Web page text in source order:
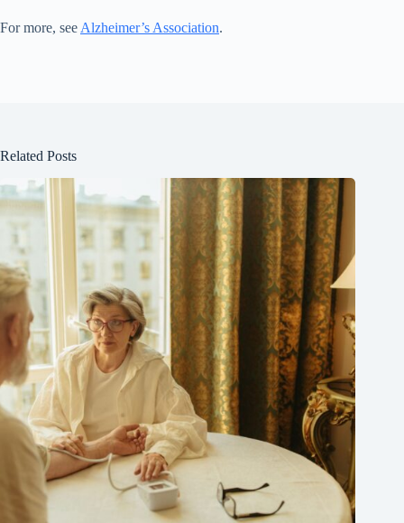
For more, see Alzheimer’s Association.
Related Posts